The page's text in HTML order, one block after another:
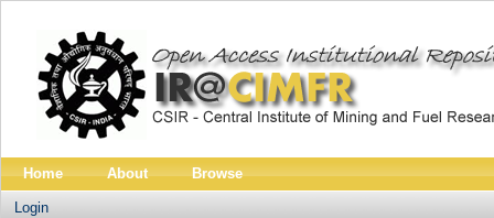
Home About Browse
Login